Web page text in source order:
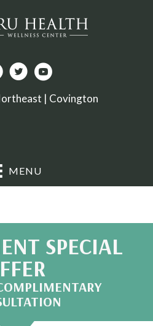
| Covington
MENU
SPECIAL